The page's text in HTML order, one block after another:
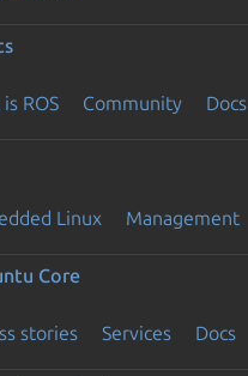
ROS Community Docs
Linux Management
Core
stories Services Docs